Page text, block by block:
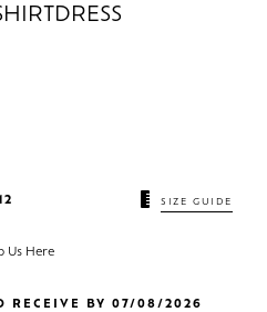
SIZE GUIDE
Us Here
RECEIVE BY 07/08/2026